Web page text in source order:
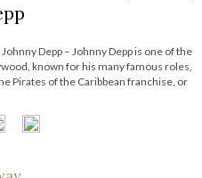
Depp – Johnny Depp is one of the
known for his many famous roles,
Pirates of the Caribbean franchise, or